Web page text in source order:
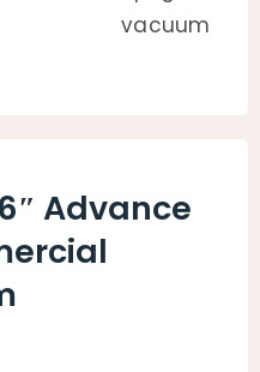
Advance